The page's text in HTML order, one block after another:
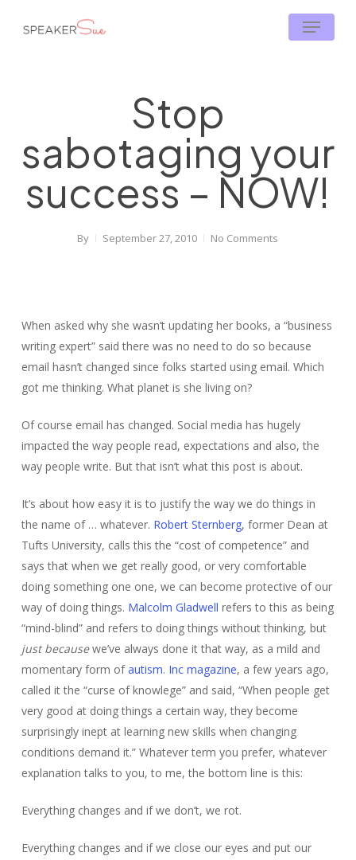
Menu
Stop
sabotaging your
success – NOW!
By September 27, 2010 No Comments
When asked why she wasn’t updating her books, a “business
writing expert” said there was no need to do so because
email hasn’t changed since folks started using email. Which
got me thinking. What planet is she living on?
Of course email has changed. Social media has hugely
impacted the way people read, expectations and also, the
way people write. But that isn’t what this post is about.
It’s about how easy it is to justify the way we do things in
the name of … whatever. Robert Sternberg, former Dean at
Tufts University, calls this the “cost of competence” and
says that when we get really good, or very comfortable
doing something one one, we can become protective of our
way of doing things. Malcolm Gladwell refers to this as being
“mind-blind” and refers to doing things without thinking, but
just becausewe’ve always done it that way, as a mild and
momentary form ofautism. Inc magazine, a few years ago,
called it the “curse of knowlege” and said, “When people get
very good at doing things a certain way, they become
surprisingly inept at learning new skills when changing
conditions demand it.” Whatever term you prefer, whatever
explanation talks to you, to me, the bottom line is this:
Everything changes and if we don’t, we rot.
Everything changes and if we close our eyes and put our